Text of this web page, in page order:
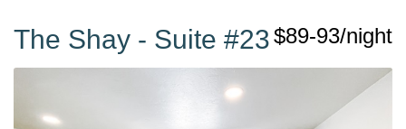
$89-93/night
The Shay - Suite #23